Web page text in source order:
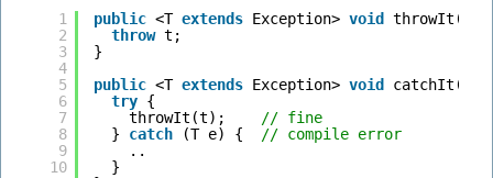
1
2
3
4
5
6
7
8
9
10
public <T extends Exception> void
throwIt(T
throw t;
}
public <T extends Exception> void
catchIt(T
try {
throwIt(t);
// fine
} catch (T e) {
// compile error
..
}